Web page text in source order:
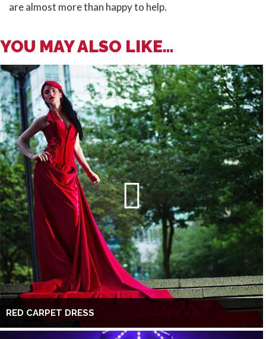
are almost more than happy to help.
YOU MAY ALSO LIKE...
RED CARPET DRESS